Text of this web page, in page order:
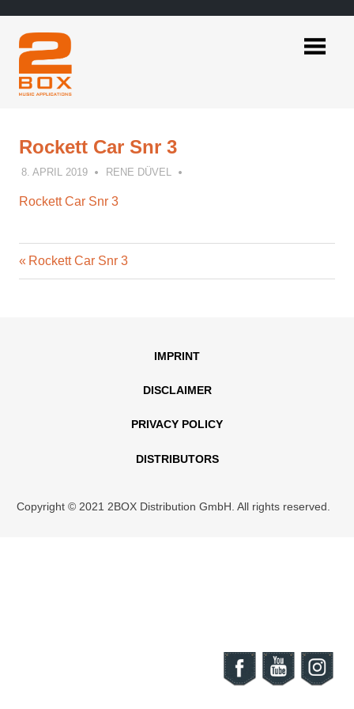
content
Rockett Car Snr 3
8. APRIL 2019 RENE DÜVEL
Rockett Car Snr 3
Post
Previous
Post:
Rockett Car Snr 3
IMPRINT
DISCLAIMER
PRIVACY POLICY
DISTRIBUTORS
Copyright © 2021 2BOX Distribution GmbH. All rights reserved.